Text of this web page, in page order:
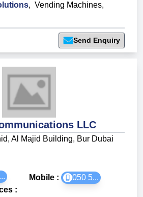
, Vending Machines,
Send Enquiry
LLC
Al Majid Building, Bur Dubai
Mobile :
050 5...
: